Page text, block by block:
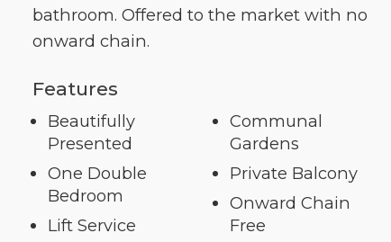
bathroom. Offered to the market with no
onward chain.
Features
Beautifully
Presented
One Double
Bedroom
Lift Service
Communal
Gardens
Private Balcony
Onward Chain
Free